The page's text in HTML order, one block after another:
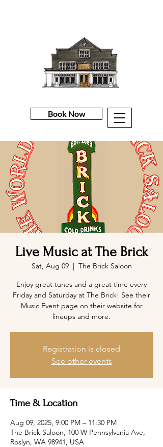
Book Now
Live Music at The Brick
Sat, Aug 09
  |
The Brick Saloon
Enjoy great tunes and a great time every
Friday and Saturday at The Brick! See their
Music Event page on their website for
lineups and more.
Registration is closed
See other events
Time & Location
Aug 09, 2025, 9:00 PM – 11:30 PM
The Brick Saloon, 100 W Pennsylvania Ave,
Roslyn, WA 98941, USA